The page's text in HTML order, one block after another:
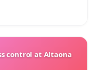
control at Altaona